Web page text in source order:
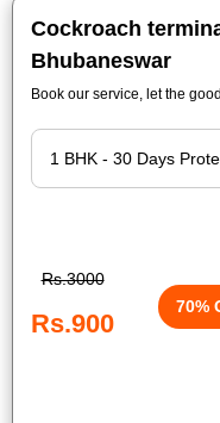
Cockroach
Bhubaneswar
Book our service, let the
Rs.3000
Rs.900
70%